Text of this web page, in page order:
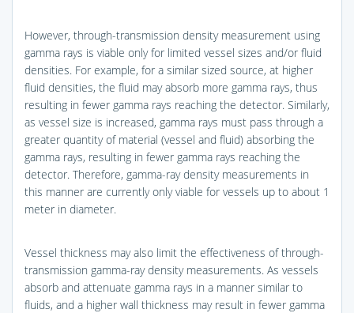
However, through-transmission density measurement using
gamma rays is viable only for limited vessel sizes and/or fluid
densities. For example, for a similar sized source, at higher
fluid densities, the fluid may absorb more gamma rays, thus
resulting in fewer gamma rays reaching the detector. Similarly,
as vessel size is increased, gamma rays must pass through a
greater quantity of material (vessel and fluid) absorbing the
gamma rays, resulting in fewer gamma rays reaching the
detector. Therefore, gamma-ray density measurements in
this manner are currently only viable for vessels up to about 1
meter in diameter.
Vessel thickness may also limit the effectiveness of through-
transmission gamma-ray density measurements. As vessels
absorb and attenuate gamma rays in a manner similar to
fluids, and a higher wall thickness may result in fewer gamma